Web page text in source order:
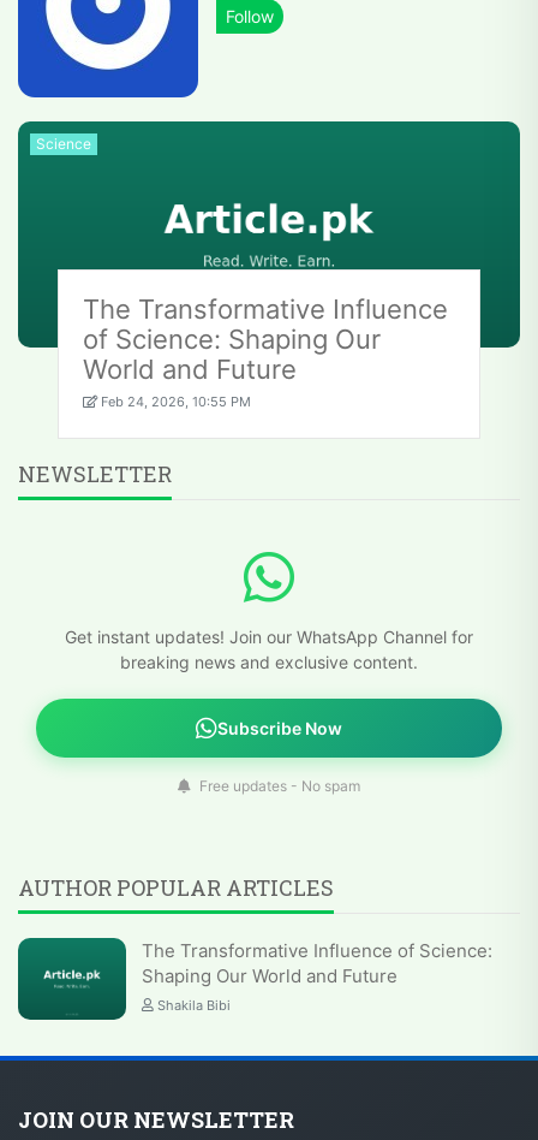
Science
The Transformative Influence
of Science: Shaping Our
World and Future
Feb 24, 2026, 10:55 PM
NEWSLETTER
Get instant updates! Join our WhatsApp Channel for
breaking news and exclusive content.
Subscribe Now
Free updates - No spam
AUTHOR POPULAR ARTICLES
The Transformative Influence of Science:
Shaping Our World and Future
Shakila Bibi
JOIN OUR NEWSLETTER